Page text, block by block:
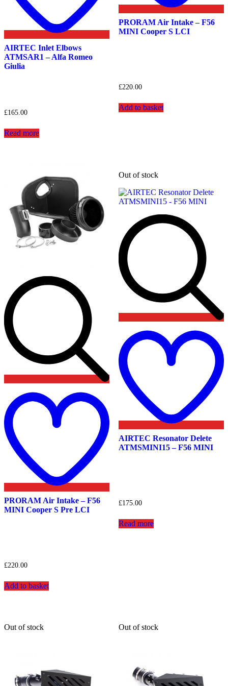
AIRTEC Inlet Elbows
ATMSAR1 – Alfa Romeo
Giulia
£165.00
Read more
PRORAM Air Intake – F56
MINI Cooper S LCI
£220.00
Add to basket
PRORAM Air Intake – F56
MINI Cooper S Pre LCI
£220.00
Add to basket
Out of stock
AIRTEC Resonator Delete
ATMSMINI15 – F56 MINI
£175.00
Read more
Out of stock Out of stock